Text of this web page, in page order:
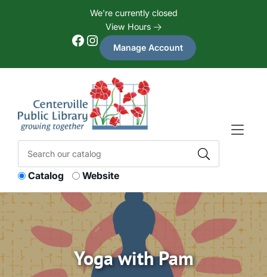
We're currently closed
View Hours
Facebook Instagram Manage Account
Catalog Website
Yoga with Pam